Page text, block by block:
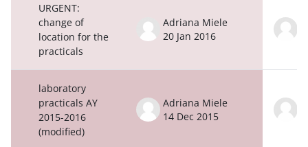
URGENT:
change of
location for the
practicals
Adriana Miele
20 Jan 2016
laboratory
practicals AY
2015-2016
(modified)
Adriana Miele
14 Dec 2015